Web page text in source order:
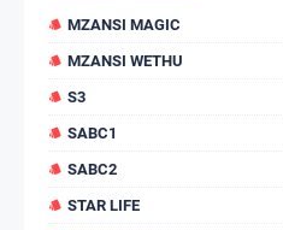
MZANSI MAGIC
MZANSI WETHU
S3
SABC1
SABC2
STAR LIFE